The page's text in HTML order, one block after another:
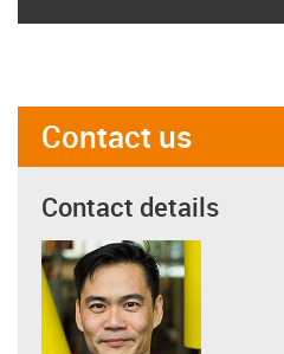
Contact us
Contact details